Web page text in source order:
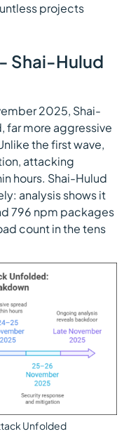
projects
Shai-Hulud
2025, Shai-
far more aggressive
the first wave,
attacking
hours. Shai-Hulud
analysis shows it
796 npm packages
count in the tens
Unfolded